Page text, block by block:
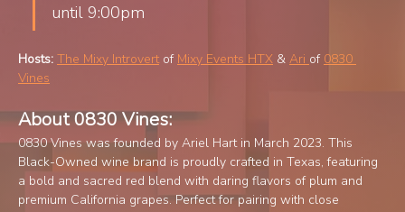
until 9:00pm
Hosts: The Mixy Introvert of Mixy Events HTX & Ari of 0830
Vines
About 0830 Vines:
0830 Vines was founded by Ariel Hart in March 2023. This
Black-Owned wine brand is proudly crafted in Texas, featuring
a bold and sacred red blend with daring flavors of plum and
premium California grapes. Perfect for pairing with close